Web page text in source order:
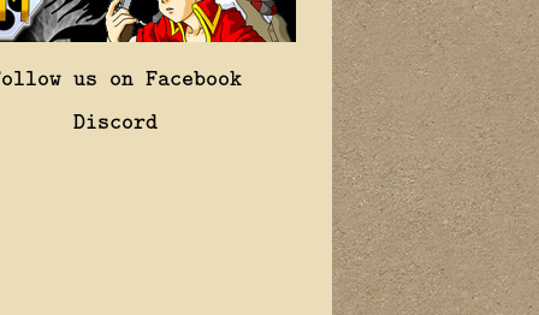
us on Facebook
Discord